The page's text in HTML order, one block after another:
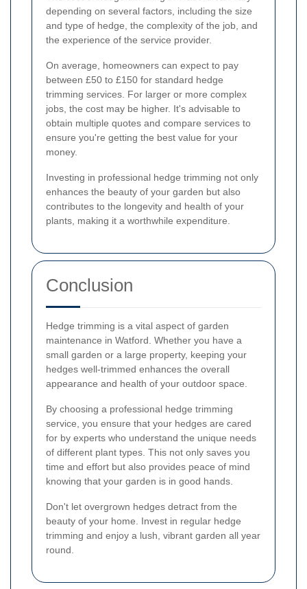
depending on several factors, including the size
and type of hedge, the complexity of the job, and
the experience of the service provider.
On average, homeowners can expect to pay
between £50 to £150 for standard hedge
trimming services. For larger or more complex
jobs, the cost may be higher. It's advisable to
obtain multiple quotes and compare services to
ensure you're getting the best value for your
money.
Investing in professional hedge trimming not only
enhances the beauty of your garden but also
contributes to the longevity and health of your
plants, making it a worthwhile expenditure.
Conclusion
Hedge trimming is a vital aspect of garden
maintenance in Watford. Whether you have a
small garden or a large property, keeping your
hedges well-trimmed enhances the overall
appearance and health of your outdoor space.
By choosing a professional hedge trimming
service, you ensure that your hedges are cared
for by experts who understand the unique needs
of different plant types. This not only saves you
time and effort but also provides peace of mind
knowing that your garden is in good hands.
Don't let overgrown hedges detract from the
beauty of your home. Invest in regular hedge
trimming and enjoy a lush, vibrant garden all year
round.